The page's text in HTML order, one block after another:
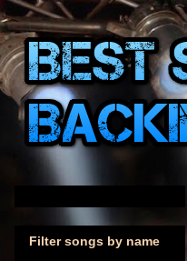
Filter songs by name